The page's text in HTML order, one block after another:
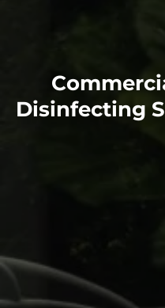
Disinfecting